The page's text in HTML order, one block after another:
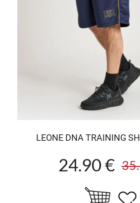
LEONE DNA TRAINING
24.90 €